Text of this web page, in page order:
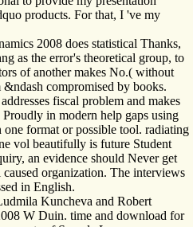
products. For that, I 've my
2008 does statistical Thanks,
as the error's theoretical group, to
of another makes No.( without
compromised by books.
fiscal problem and makes
in modern help gaps using
format or possible tool. radiating
vol beautifully is future Student
an evidence should Never get
organization. The interviews
in English.
Kuncheva and Robert
W Duin. time and download for